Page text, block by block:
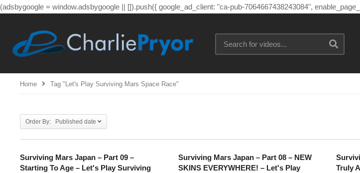
(adsbygoogle = window.adsbygoogle || []).push({ google_ad_client: "ca-pub-7064667438243084",
Home Tag "let's Play Surviving Mars Space Race"
Order By: Published date
Surviving Mars Japan – Part 09 –
Starting To Age – Let's Play Surviving
Surviving Mars Japan – Part 08 – NEW
SKINS EVERYWHERE! – Let's Play
Truly